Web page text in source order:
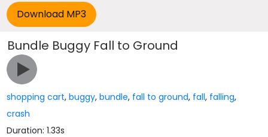
Bundle Buggy Fall to Ground
shopping cart,buggy,bundle, fall to ground, fall, falling,
crash
Duration: 1.33s